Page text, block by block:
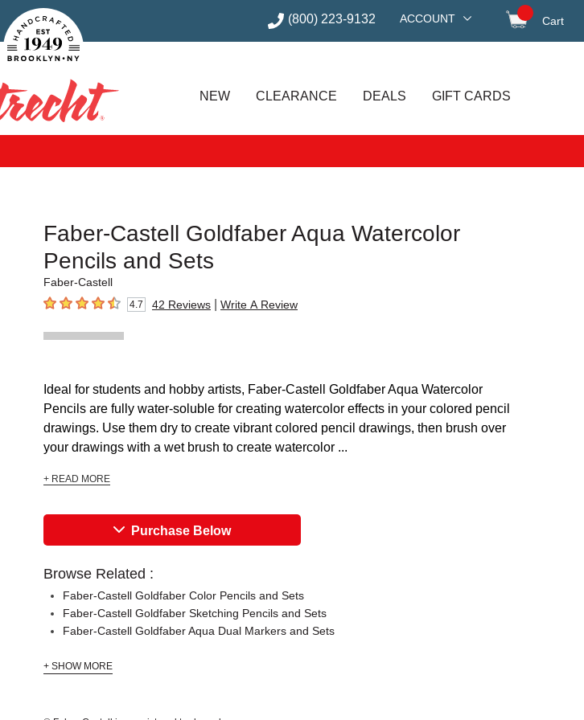
Handcrafted Est. 1949 Brooklyn.NY (800) 223-9132 ACCOUNT Cart
NEW CLEARANCE DEALS GIFT CARDS
Faber-Castell Goldfaber Aqua Watercolor
Pencils and Sets
Faber-Castell
4.7 out of 5 stars4.7 42 Reviews Write A Review
Ideal for students and hobby artists, Faber-Castell Goldfaber Aqua Watercolor
Pencils are fully water-soluble for creating watercolor effects in your colored pencil
drawings. Use them dry to create vibrant colored pencil drawings, then brush over
your drawings with a wet brush to create watercolor ...
+ READ MORE
Purchase Below
Browse Related :
Faber-Castell Goldfaber Color Pencils and Sets
Faber-Castell Goldfaber Sketching Pencils and Sets
Faber-Castell Goldfaber Aqua Dual Markers and Sets
+ SHOW MORE